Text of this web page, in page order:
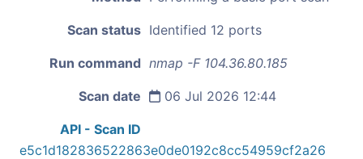
Scan status Identified 12 ports
Run command nmap -F 104.36.80.185
Scan date 06 Jul 2026 12:44
API - Scan ID
e5c1d182836522863e0de0192c8cc54959cf2a26